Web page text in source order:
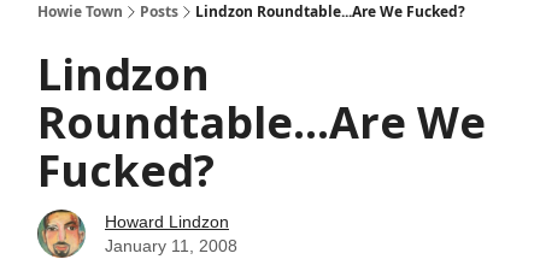
Howie Town Posts Lindzon Roundtable...Are We Fucked?
Lindzon
Roundtable...Are We
Fucked?
Howard Lindzon
January 11, 2008